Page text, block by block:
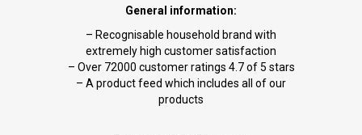
General information:
– Recognisable household brand with
extremely high customer satisfaction
– Over 72000 customer ratings 4.7 of 5 stars
– A product feed which includes all of our
products